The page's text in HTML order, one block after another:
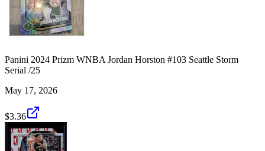
Panini 2024 Prizm WNBA Jordan Horston #103 Seattle Storm
Serial /25
May 17, 2026
$3.36